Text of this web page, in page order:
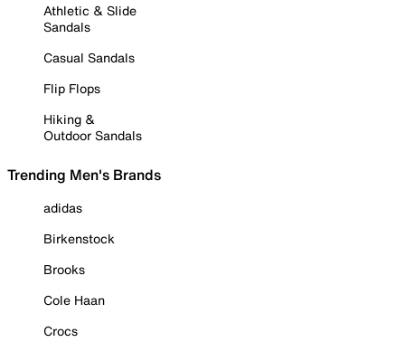
Athletic & Slide
Sandals
Casual Sandals
Flip Flops
Hiking &
Outdoor Sandals
Trending Men's Brands
adidas
Birkenstock
Brooks
Cole Haan
Crocs